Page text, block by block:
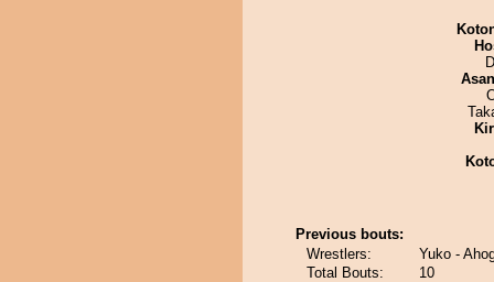
Previous bouts:
Wrestlers:
Yuko -
Total Bouts:
10